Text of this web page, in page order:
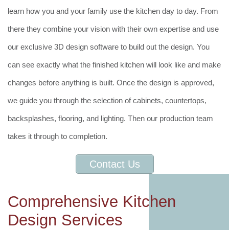
learn how you and your family use the kitchen day to day. From
there they combine your vision with their own expertise and use
our exclusive 3D design software to build out the design. You
can see exactly what the finished kitchen will look like and make
changes before anything is built. Once the design is approved,
we guide you through the selection of cabinets, countertops,
backsplashes, flooring, and lighting. Then our production team
takes it through to completion.
Contact Us
Comprehensive Kitchen
Design Services